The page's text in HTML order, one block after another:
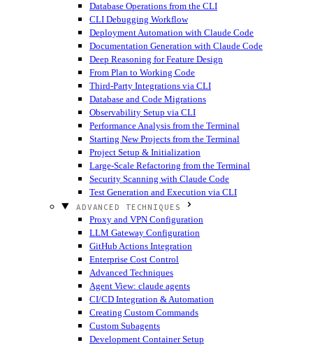
Database Operations from the CLI
CLI Debugging Workflow
Deployment Automation with Claude Code
Documentation Generation with Claude Code
Deep Reasoning for Feature Design
From Plan to Working Code
Third-Party Integrations via CLI
Database and Code Migrations
Observability Setup via CLI
Performance Analysis from the Terminal
Starting New Projects from the Terminal
Project Setup & Initialization
Large-Scale Refactoring from the Terminal
Security Scanning with Claude Code
Test Generation and Execution via CLI
ADVANCED TECHNIQUES
Proxy and VPN Configuration
LLM Gateway Configuration
GitHub Actions Integration
Enterprise Cost Control
Advanced Techniques
Agent View: claude agents
CI/CD Integration & Automation
Creating Custom Commands
Custom Subagents
Development Container Setup